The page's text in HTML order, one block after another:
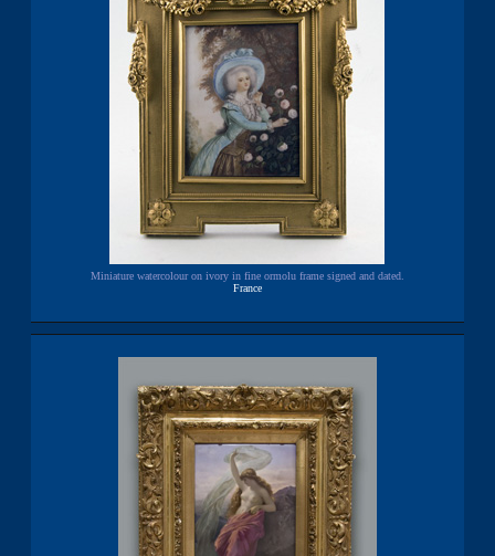
Miniature watercolour on ivory in fine ormolu frame signed and dated.
France